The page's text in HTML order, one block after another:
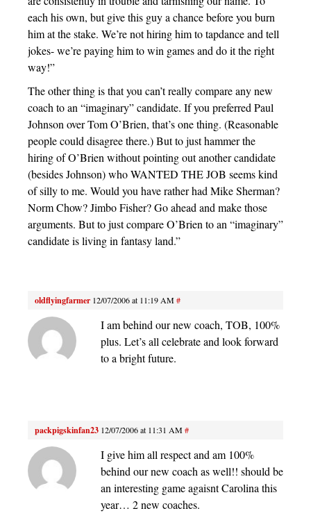
each his own, but give this guy a chance before you burn
him at the stake. We’re not hiring him to tapdance and tell
jokes- we’re paying him to win games and do it the right
way!”
The other thing is that you can’t really compare any new
coach to an “imaginary” candidate. If you preferred Paul
Johnson over Tom O’Brien, that’s one thing. (Reasonable
people could disagree there.) But to just hammer the
hiring of O’Brien without pointing out another candidate
(besides Johnson) who WANTED THE JOB seems kind
of silly to me. Would you have rather had Mike Sherman?
Norm Chow? Jimbo Fisher? Go ahead and make those
arguments. But to just compare O’Brien to an “imaginary”
candidate is living in fantasy land.”
oldflyingfarmer 12/07/2006 at 11:19 AM#
I am behind our new coach, TOB, 100%
plus. Let’s all celebrate and look forward
to a bright future.
packpigskinfan23 12/07/2006 at 11:31 AM#
I give him all respect and am 100%
behind our new coach as well!! should be
an interesting game agaisnt Carolina this
year… 2 new coaches.